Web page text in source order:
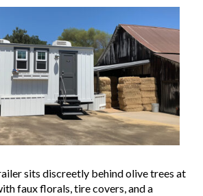
sits discreetly behind olive trees at
faux florals, tire covers, and a